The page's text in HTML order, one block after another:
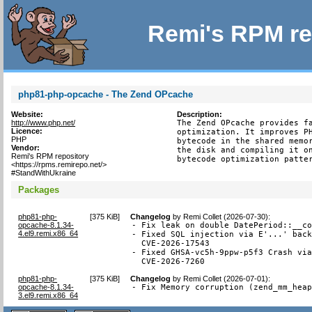
Remi's RPM
php81-php-opcache - The Zend OPcache
Website:
http://www.php.net/
Licence:
PHP
Vendor:
Remi's RPM repository
<https://rpms.remirepo.net/>
#StandWithUkraine
Description:
The Zend OPcache provides
optimization. It improves
bytecode in the shared
the disk and compiling it
bytecode optimization
Packages
php81-php-
opcache-8.1.34-
4.el9.remi.x86_64
[375 KiB] Changelog byRemi Collet (2026-07-30):
- Fix leak on double
- Fixed SQL injection via E'...'
  CVE-2026-17543
- Fixed GHSA-vc5h-9ppw-p5f3 Crash
  CVE-2026-7260
php81-php-
opcache-8.1.34-
3.el9.remi.x86_64
[375 KiB] Changelog byRemi Collet (2026-07-01):
- Fix Memory corruption